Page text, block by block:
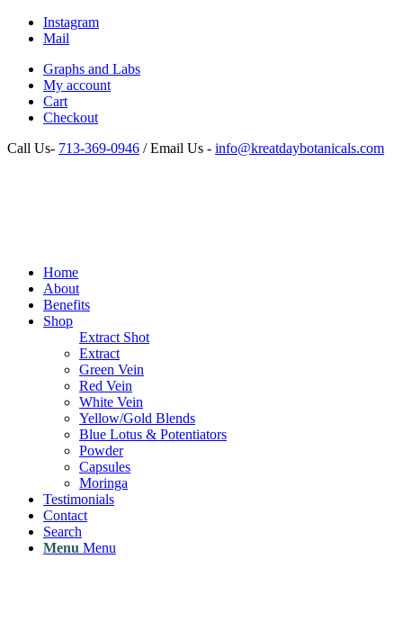
Instagram
Mail
Graphs and Labs
My account
Cart
Checkout
Call Us- 713-369-0946 / Email Us - info@kreatdaybotanicals.com
Home
About
Benefits
Shop
Extract Shot
Extract
Green Vein
Red Vein
White Vein
Yellow/Gold Blends
Blue Lotus & Potentiators
Powder
Capsules
Moringa
Testimonials
Contact
Search
Menu Menu